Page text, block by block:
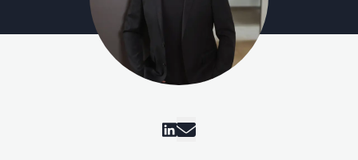
Visit Cosmo Consult on